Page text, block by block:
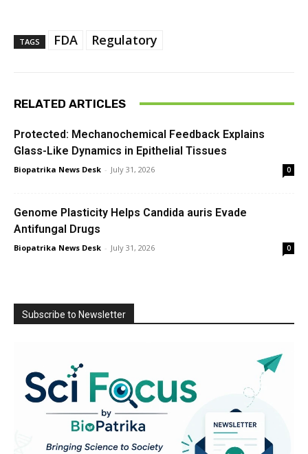
TAGS FDA Regulatory
RELATED ARTICLES
Protected: Mechanochemical Feedback Explains
Glass-Like Dynamics in Epithelial Tissues
Biopatrika News Desk - July 31, 2026 0
Genome Plasticity Helps Candida auris Evade
Antifungal Drugs
Biopatrika News Desk - July 31, 2026 0
Subscribe to Newsletter